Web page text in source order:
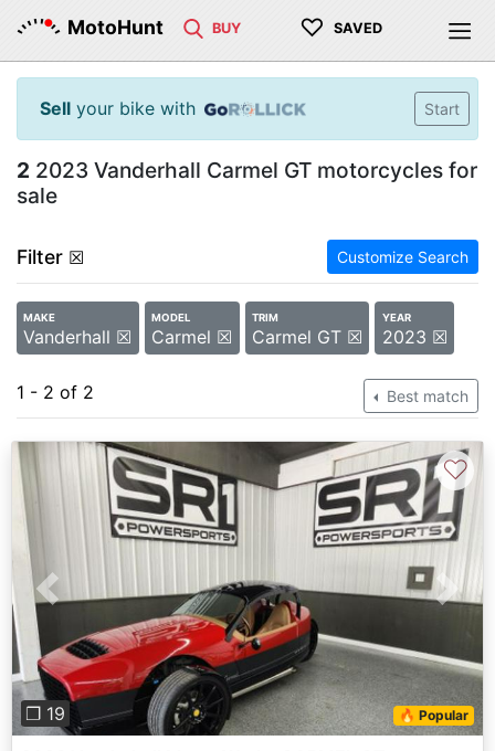
MotoHunt BUY ♡ SAVED
Sell your bike with Start
2 2023 Vanderhall Carmel GT motorcycles for
sale
Filter ☒ Customize Search
MAKE
Vanderhall ☒
MODEL
Carmel ☒
TRIM
Carmel GT ☒
YEAR
2023 ☒
1 - 2 of 2 Best match
Previous Next
❐ 19 🔥 Popular
♡